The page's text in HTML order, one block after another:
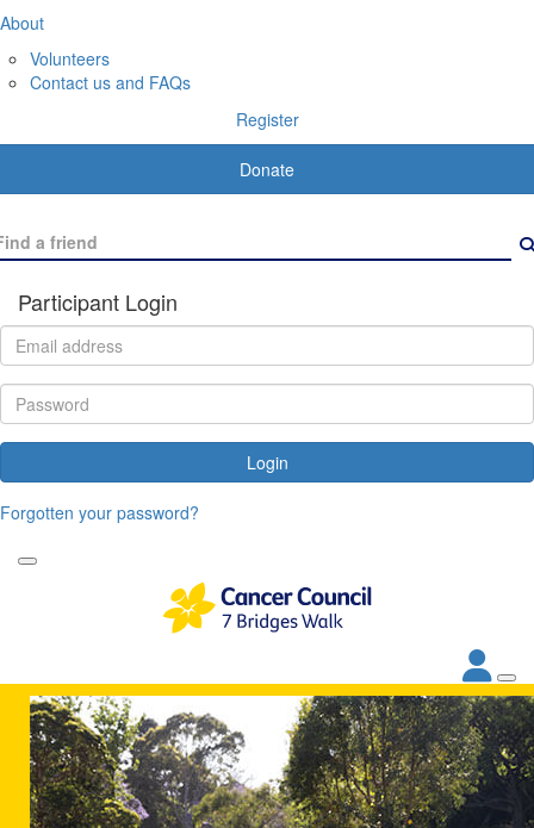
About
Volunteers
Contact us and FAQs
Register
Donate
Participant Login
Login
Forgotten your password?